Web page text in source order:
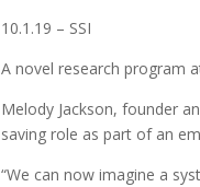
10.1.19 – SSI
A novel research program
Melody Jackson, founder
saving role as part of an
“We can now imagine a